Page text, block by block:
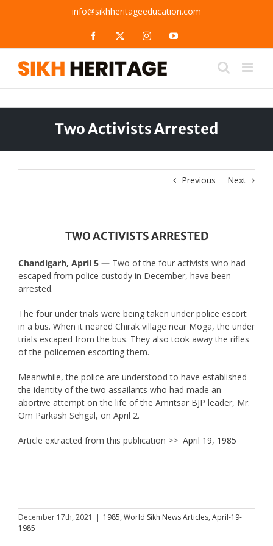
info@sikhheritageeducation.com
Facebook InstagramYouTube
Two Activists Arrested
Previous Next
TWO ACTIVISTS ARRESTED
Chandigarh, April 5 —Two of the four activists who had
escaped from police custody in December, have been
arrested.
The four under trials were being taken under police escort
in a bus. When it neared Chirak village near Moga, the under
trials escaped from the bus. They also took away the rifles
of the policemen escorting them.
Meanwhile, the police are understood to have established
the identity of the two assailants who had made an
abortive attempt on the life of the Amritsar BJP leader, Mr.
Om Parkash Sehgal, on April 2.
Article extracted from this publication >> April 19, 1985
December 17th, 2021 | 1985, World Sikh News Articles, April-19-
1985